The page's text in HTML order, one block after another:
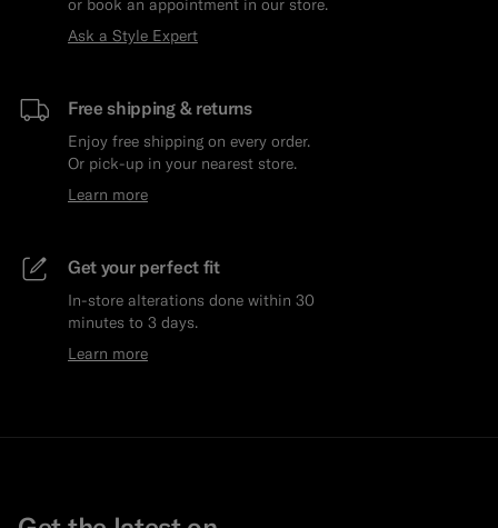
or book an appointment in our store.
Ask a Style Expert
Free shipping & returns
Enjoy free shipping on every order.
Or pick-up in your nearest store.
Learn more
Get your perfect fit
In-store alterations done within 30
minutes to 3 days.
Learn more